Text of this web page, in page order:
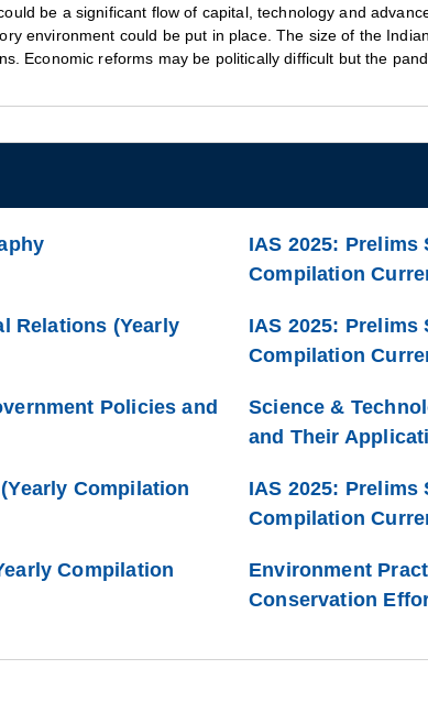
be a significant flow of capital, technology and
environment could be put in place. The size of the
Economic reforms may be politically difficult but the
IAS 2025: Prelims
Compilation
Relations (Yearly
IAS 2025: Prelims
Compilation
Policies and
Science &
and Their
Compilation
IAS 2025: Prelims
Compilation
Compilation
Environment
Conservation